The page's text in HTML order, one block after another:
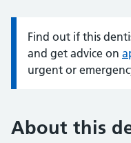
Information:
Find out if this
and get advice on
urgent or
About this